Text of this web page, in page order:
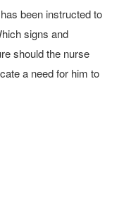
been instructed to
signs and
should the nurse
a need for him to